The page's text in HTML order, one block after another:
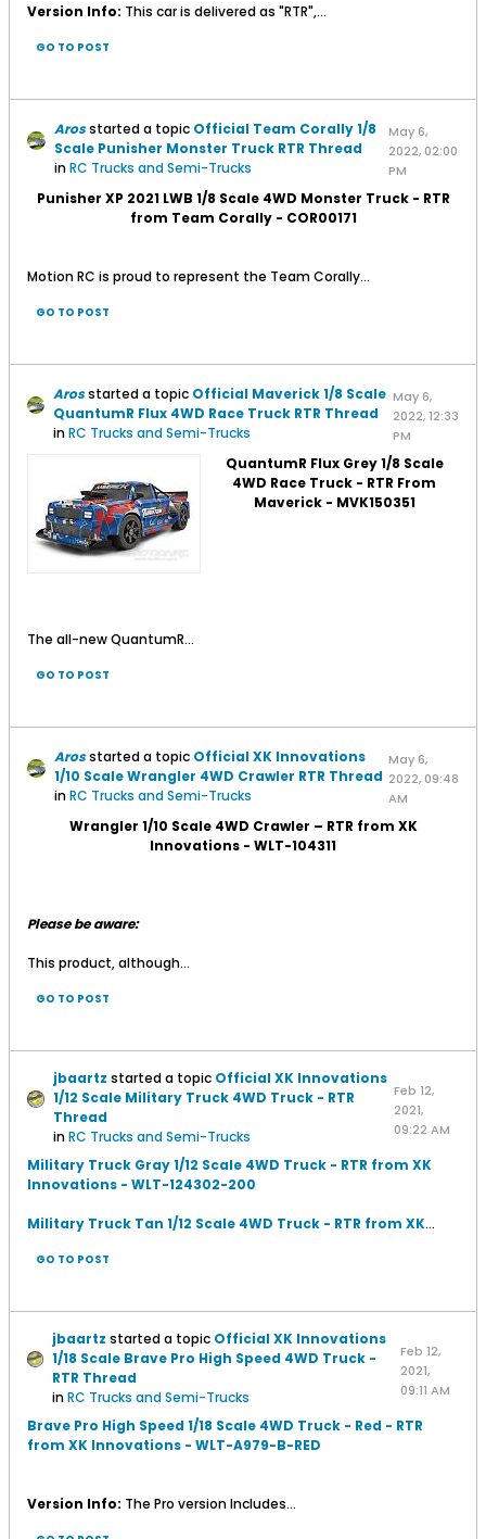
Version Info: This car is delivered as "RTR",...
GO TO POST
Arosstarted a topic Official Team Corally 1/8
Scale Punisher Monster Truck RTR Thread
inRC Trucks and Semi-Trucks
May 6,
2022, 02:00
PM
Punisher XP 2021 LWB 1/8 Scale 4WD Monster Truck - RTR
from Team Corally - COR00171
Motion RC is proud to represent the Team Corally...
GO TO POST
Arosstarted a topic Official Maverick 1/8 Scale
QuantumR Flux 4WD Race Truck RTR Thread
inRC Trucks and Semi-Trucks
May 6,
2022, 12:33
PM
QuantumR Flux Grey 1/8 Scale
4WD Race Truck - RTR From
Maverick - MVK150351
The all-new QuantumR...
GO TO POST
Arosstarted a topic Official XK Innovations
1/10 Scale Wrangler 4WD Crawler RTR Thread
inRC Trucks and Semi-Trucks
May 6,
2022, 09:48
AM
Wrangler 1/10 Scale 4WD Crawler – RTR from XK
Innovations - WLT-104311
Please be aware:
This product, although...
GO TO POST
jbaartz started a topic Official XK Innovations
1/12 Scale Military Truck 4WD Truck - RTR
Thread
inRC Trucks and Semi-Trucks
Feb 12,
2021,
09:22 AM
Military Truck Gray 1/12 Scale 4WD Truck - RTR from XK
Innovations - WLT-124302-200
Military Truck Tan 1/12 Scale 4WD Truck - RTR from XK...
GO TO POST
jbaartz started a topic Official XK Innovations
1/18 Scale Brave Pro High Speed 4WD Truck -
RTR Thread
inRC Trucks and Semi-Trucks
Feb 12,
2021,
09:11 AM
Brave Pro High Speed 1/18 Scale 4WD Truck - Red - RTR
from XK Innovations - WLT-A979-B-RED
Version Info: The Pro version Includes...